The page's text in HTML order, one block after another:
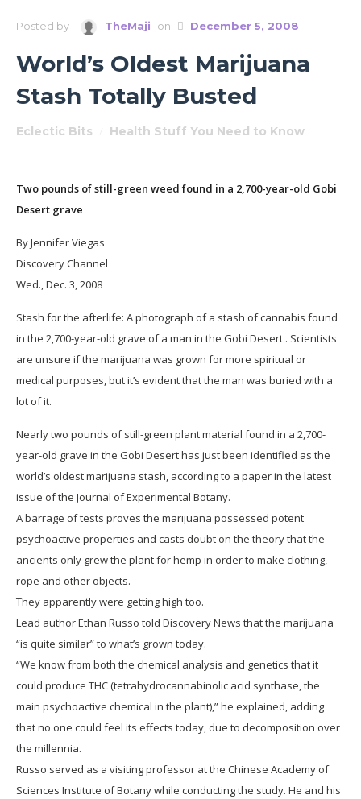
Posted by TheMaji on December 5, 2008
World’s Oldest Marijuana
Stash Totally Busted
Eclectic Bits Health Stuff You Need to Know
Two pounds of still-green weed found in a 2,700-year-old Gobi
Desert grave
By Jennifer Viegas
Discovery Channel
Wed., Dec. 3, 2008
Stash for the afterlife: A photograph of a stash of cannabis found
in the 2,700-year-old grave of a man in the Gobi Desert . Scientists
are unsure if the marijuana was grown for more spiritual or
medical purposes, but it’s evident that the man was buried with a
lot of it.
Nearly two pounds of still-green plant material found in a 2,700-
year-old grave in the Gobi Desert has just been identified as the
world’s oldest marijuana stash, according to a paper in the latest
issue of the Journal of Experimental Botany.
A barrage of tests proves the marijuana possessed potent
psychoactive properties and casts doubt on the theory that the
ancients only grew the plant for hemp in order to make clothing,
rope and other objects.
They apparently were getting high too.
Lead author Ethan Russo told Discovery News that the marijuana
“is quite similar” to what’s grown today.
“We know from both the chemical analysis and genetics that it
could produce THC (tetrahydrocannabinolic acid synthase, the
main psychoactive chemical in the plant),” he explained, adding
that no one could feel its effects today, due to decomposition over
the millennia.
Russo served as a visiting professor at the Chinese Academy of
Sciences Institute of Botany while conducting the study. He and his